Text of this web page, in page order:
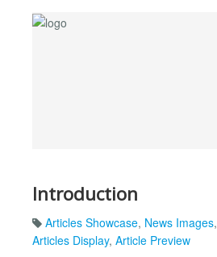
Introduction
Articles Showcase, News Images,
Articles Display, Article Preview